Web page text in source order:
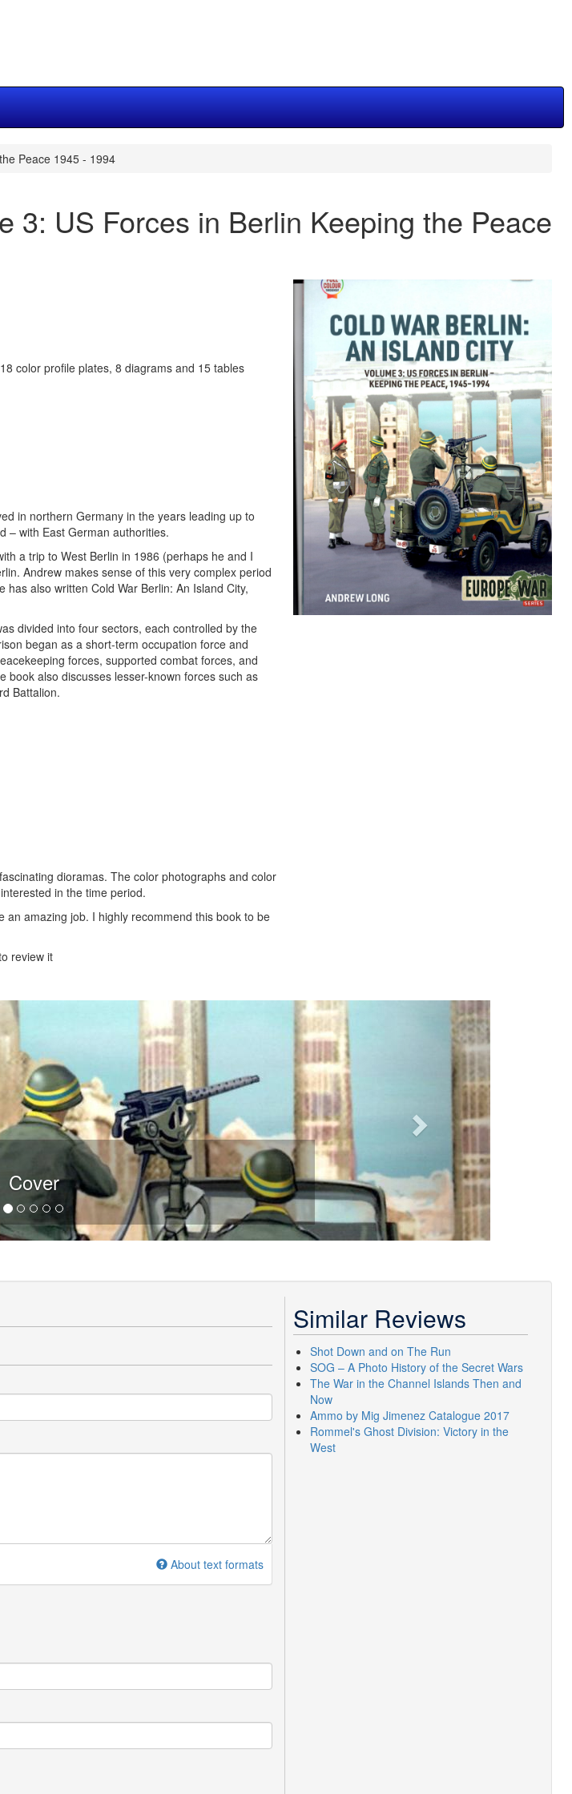
Peace 1945 - 1994
3: US Forces in Berlin Keeping the Peace
color profile plates, 8 diagrams and 15 tables
in northern Germany in the years leading up to
– with East German authorities.
a trip to West Berlin in 1986 (perhaps he and I
Andrew makes sense of this very complex period
also written Cold War Berlin: An Island City,
divided into four sectors, each controlled by the
began as a short-term occupation force and
forces, supported combat forces, and
book also discusses lesser-known forces such as
Battalion.
dioramas. The color photographs and color
in the time period.
an amazing job. I highly recommend this book to be
review it
Cover
About text formats
Similar Reviews
Shot Down and on The Run
SOG – A Photo History of the Secret Wars
The War in the Channel Islands Then and
Now
Ammo by Mig Jimenez Catalogue 2017
Rommel's Ghost Division: Victory in the
West